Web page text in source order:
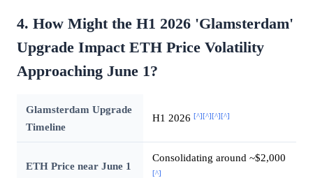
4. How Might the H1 2026 'Glamsterdam'
Upgrade Impact ETH Price Volatility
Approaching June 1?
Glamsterdam Upgrade
Timeline
H1 2026 [^][^][^][^]
ETH Price near June 1
Consolidating around ~$2,000
[^]